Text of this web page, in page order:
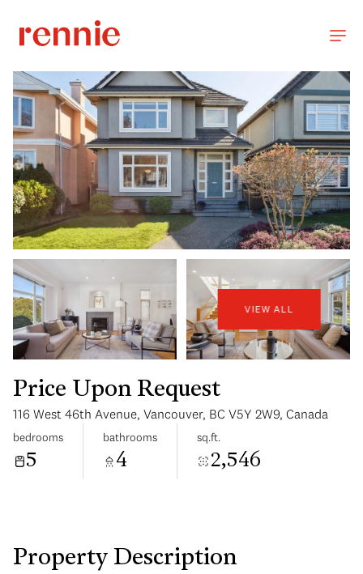
VIEW ALL
Price Upon Request
116 West 46th Avenue, Vancouver, BC V5Y 2W9, Canada
bedrooms
5
bathrooms
4
sq.ft.
2,546
Property Description
Aug